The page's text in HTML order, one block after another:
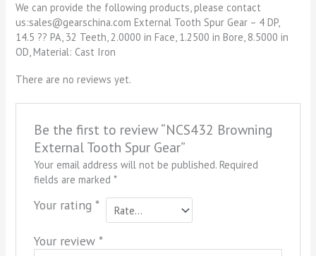
We can provide the following products, please contact
us:sales@gearschina.com External Tooth Spur Gear – 4 DP,
14.5 ?? PA, 32 Teeth, 2.0000 in Face, 1.2500 in Bore, 8.5000 in
OD, Material: Cast Iron
There are no reviews yet.
Be the first to review “NCS432 Browning
External Tooth Spur Gear”
Your email address will not be published. Required
fields are marked *
Your rating *
Your review *